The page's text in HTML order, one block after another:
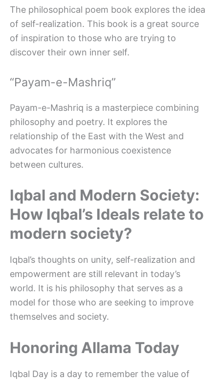
The philosophical poem book explores the idea
of self-realization. This book is a great source
of inspiration to those who are trying to
discover their own inner self.
“Payam-e-Mashriq”
Payam-e-Mashriq is a masterpiece combining
philosophy and poetry. It explores the
relationship of the East with the West and
advocates for harmonious coexistence
between cultures.
Iqbal and Modern Society:
How Iqbal’s Ideals relate to
modern society?
Iqbal’s thoughts on unity, self-realization and
empowerment are still relevant in today’s
world. It is his philosophy that serves as a
model for those who are seeking to improve
themselves and society.
Honoring Allama Today
Iqbal Day is a day to remember the value of